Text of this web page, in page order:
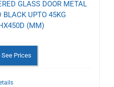
GLASS DOOR METAL
BLACK UPTO 45KG
(MM)
See Prices